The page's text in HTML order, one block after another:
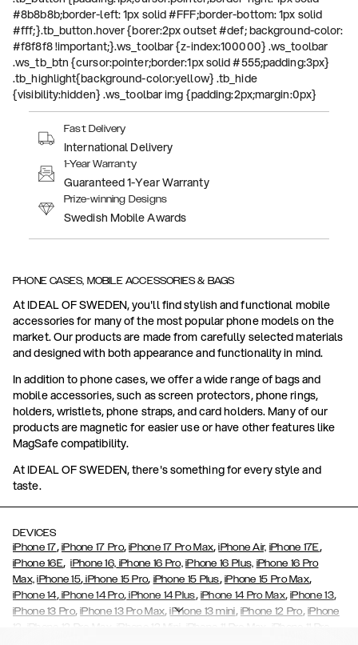
#8b8b8b;border-left: 1px solid #FFF;border-bottom: 1px solid
#fff;}.tb_button.hover {borer:2px outset #def; background-color:
#f8f8f8 !important;}.ws_toolbar {z-index:100000} .ws_toolbar
.ws_tb_btn {cursor:pointer;border:1px solid #555;padding:3px}
.tb_highlight{background-color:yellow} .tb_hide
{visibility:hidden} .ws_toolbar img {padding:2px;margin:0px}
Fast Delivery
International Delivery
1-Year Warranty
Guaranteed 1-Year Warranty
Prize-winning Designs
Swedish Mobile Awards
PHONE CASES, MOBILE ACCESSORIES & BAGS
At IDEAL OF SWEDEN, you'll find stylish and functional mobile
accessories for many of the most popular phone models on the
market. Our products are made from carefully selected materials
and designed with both appearance and functionality in mind.
In addition to phone cases, we offer a wide range of bags and
mobile accessories, such as screen protectors, phone rings,
holders, wristlets, phone straps, and card holders. Many of our
products are magnetic for easier use or have other features like
MagSafe compatibility.
At IDEAL OF SWEDEN, there's something for every style and
taste.
DEVICES
iPhone 17, iPhone 17 Pro,iPhone 17 Pro Max,iPhone Air, iPhone 17E,
iPhone 16E,iPhone 16, iPhone 16 Pro, iPhone 16 Plus, iPhone 16 Pro
Max, iPhone 15, iPhone 15 Pro, iPhone 15 Plus, iPhone 15 Pro Max,
iPhone 14,iPhone 14 Pro, iPhone 14 Plus, iPhone 14 Pro Max,iPhone 13,
iPhone 13 Pro,iPhone 13 Pro Max,iPhone 13 mini, iPhone 12 Pro, iPhone
12
iPhone 12 Pro Max iPhone 12 Mini iPhone 11 Pro Max iPhone 11 Pro